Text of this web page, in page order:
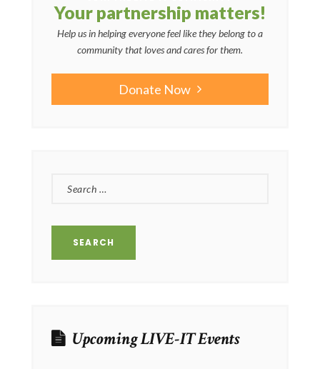
Your partnership matters!
Help us in helping everyone feel like they belong to a
community that loves and cares for them.
Donate Now
Upcoming LIVE-IT Events